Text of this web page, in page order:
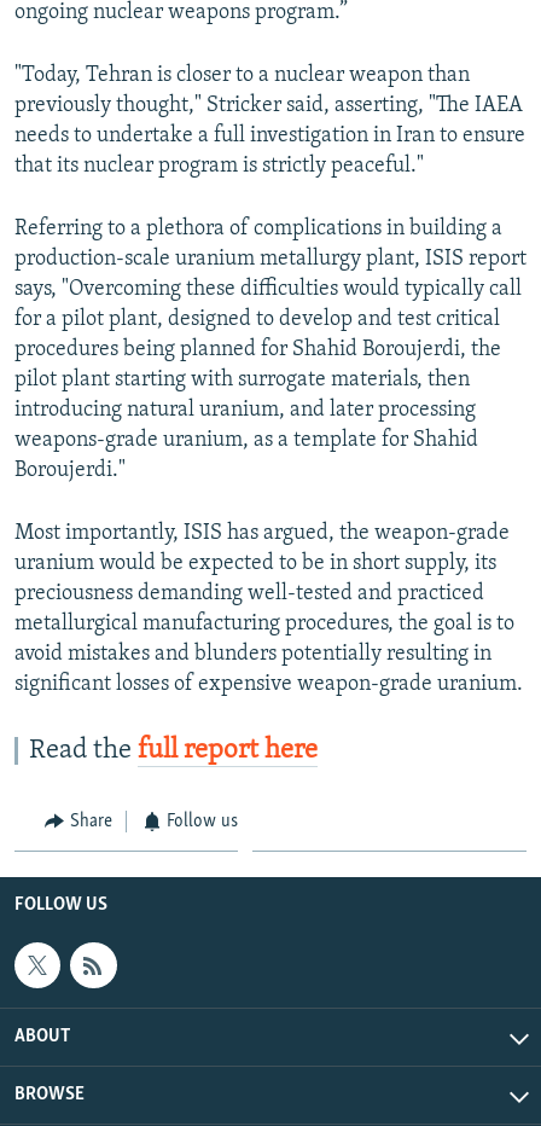
ongoing nuclear weapons program.”
"Today, Tehran is closer to a nuclear weapon than
previously thought," Stricker said, asserting, "The IAEA
needs to undertake a full investigation in Iran to ensure
that its nuclear program is strictly peaceful."
Referring to a plethora of complications in building a
production-scale uranium metallurgy plant, ISIS report
says, "Overcoming these difficulties would typically call
for a pilot plant, designed to develop and test critical
procedures being planned for Shahid Boroujerdi, the
pilot plant starting with surrogate materials, then
introducing natural uranium, and later processing
weapons-grade uranium, as a template for Shahid
Boroujerdi."
Most importantly, ISIS has argued, the weapon-grade
uranium would be expected to be in short supply, its
preciousness demanding well-tested and practiced
metallurgical manufacturing procedures, the goal is to
avoid mistakes and blunders potentially resulting in
significant losses of expensive weapon-grade uranium.
Read the full report here
Share Follow us
FOLLOW US
ABOUT
BROWSE